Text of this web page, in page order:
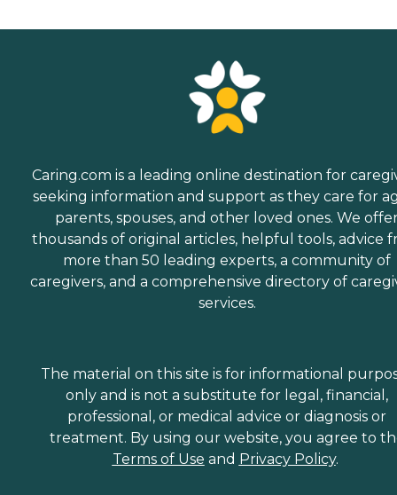
Caring.com is a leading online destination for
seeking information and support as they care for
parents, spouses, and other loved ones. We
thousands of original articles, helpful tools, advice
more than 50 leading experts, a community of
caregivers, and a comprehensive directory of
services.
The material on this site is for informational
only and is not a substitute for legal, financial,
professional, or medical advice or diagnosis or
treatment. By using our website, you agree to
Terms of Use and Privacy Policy.